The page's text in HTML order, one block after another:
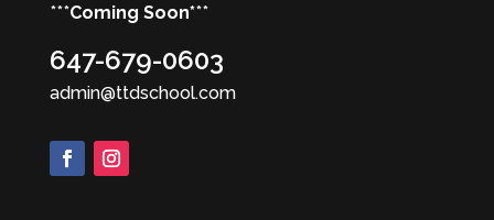
***Coming Soon***
647-679-0603
admin@ttdschool.com